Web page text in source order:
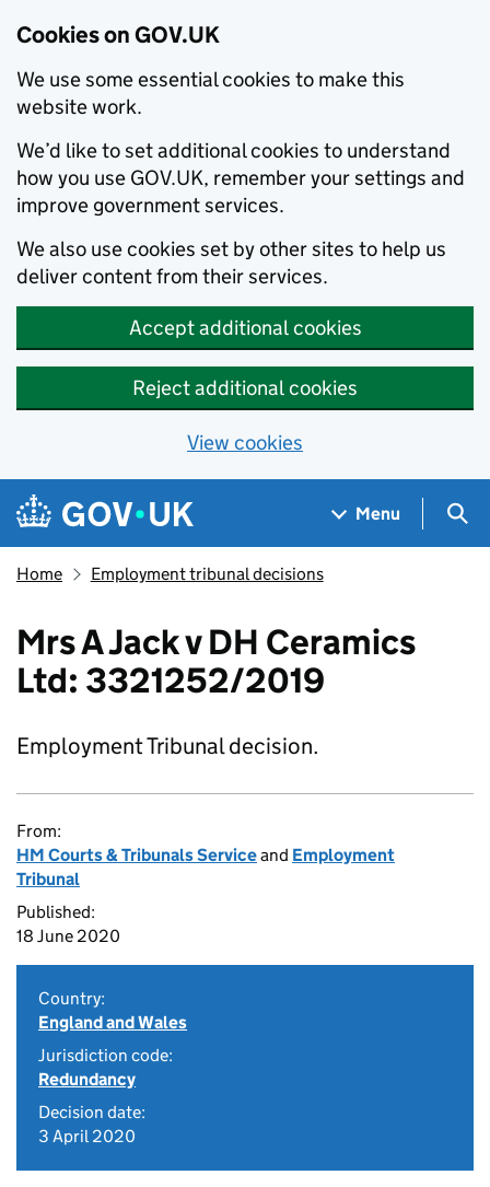
Cookies on GOV.UK
We use some essential cookies to make this
website work.
We’d like to set additional cookies to understand
how you use GOV.UK, remember your settings and
improve government services.
We also use cookies set by other sites to help us
deliver content from their services.
Accept additional cookies
Reject additional cookies
View cookies
Skip to main content
Navigation menu
Menu
Home Employment tribunal decisions
Mrs A Jack v DH Ceramics
Ltd: 3321252/2019
Employment Tribunal decision.
From:
HM Courts & Tribunals Serviceand Employment
Tribunal
Published:
18 June 2020
Country:
England and Wales
Jurisdiction code:
Redundancy
Decision date:
3 April 2020